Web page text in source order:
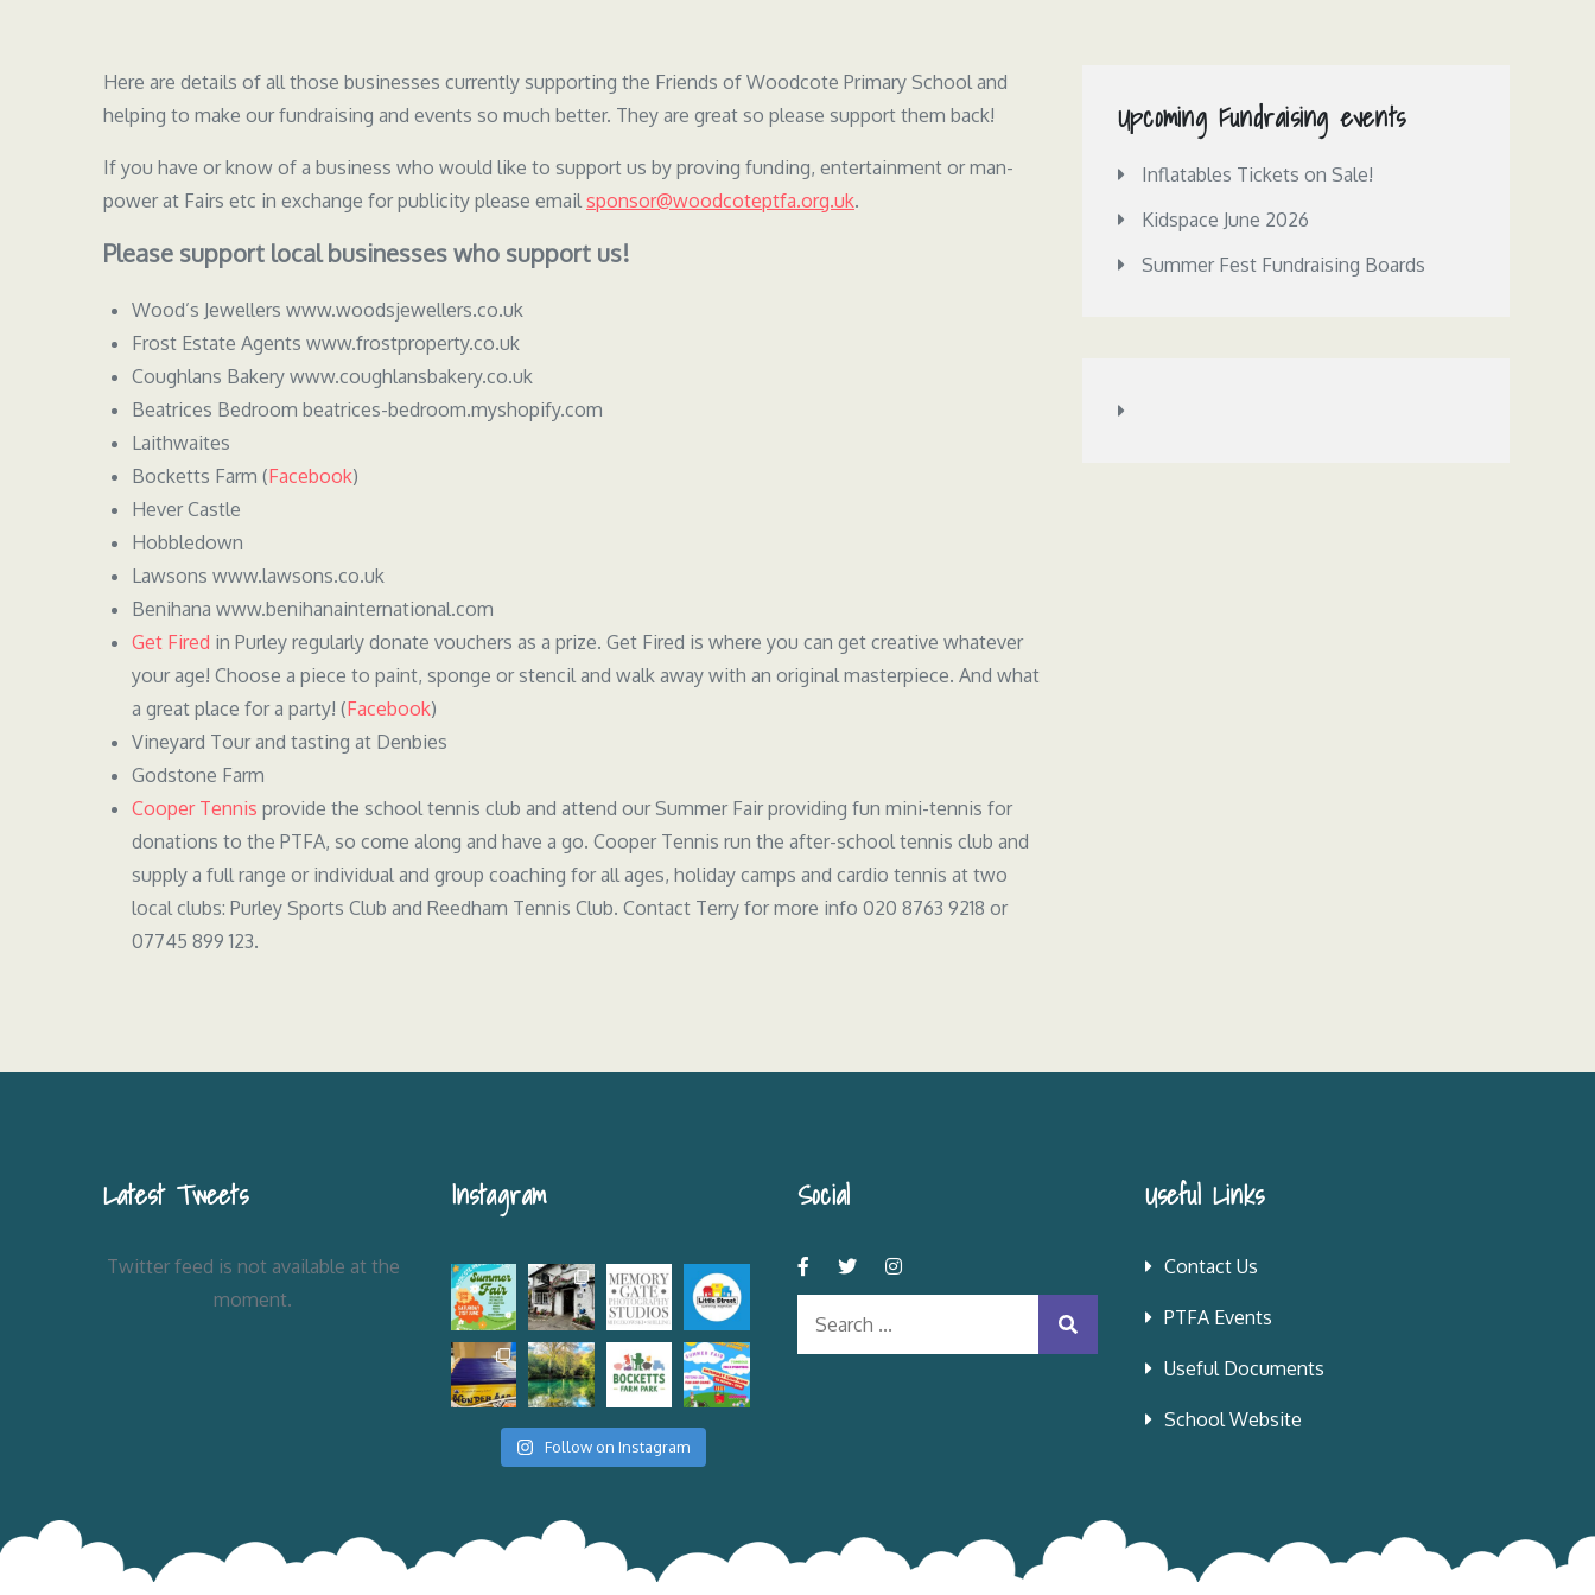
Here are details of all those businesses currently supporting the Friends of Woodcote Primary School and
helping to make our fundraising and events so much better. They are great so please support them back!
If you have or know of a business who would like to support us by proving funding, entertainment or man-
power at Fairs etc in exchange for publicity please emailsponsor@woodcoteptfa.org.uk.
Please support local businesses who support us!
Wood’s Jewellers www.woodsjewellers.co.uk
Frost Estate Agents www.frostproperty.co.uk
Coughlans Bakery www.coughlansbakery.co.uk
Beatrices Bedroom beatrices-bedroom.myshopify.com
Laithwaites
Bocketts Farm (Facebook)
Hever Castle
Hobbledown
Lawsons www.lawsons.co.uk
Benihana www.benihanainternational.com
Get Fired in Purley regularly donate vouchers as a prize. Get Fired is where you can get creative whatever
your age! Choose a piece to paint, sponge or stencil and walk away with an original masterpiece. And what
a great place for a party! (Facebook)
Vineyard Tour and tasting at Denbies
Godstone Farm
Cooper Tennis provide the school tennis club and attend our Summer Fair providing fun mini-tennis for
donations to the PTFA, so come along and have a go. Cooper Tennis run the after-school tennis club and
supply a full range or individual and group coaching for all ages, holiday camps and cardio tennis at two
local clubs: Purley Sports Club and Reedham Tennis Club. Contact Terry for more info 020 8763 9218 or
07745 899 123.
Upcoming Fundraising events
Inflatables Tickets on Sale!
Kidspace June 2026
Summer Fest Fundraising Boards
Latest Tweets
Twitter feed is not available at the
moment.
Instagram
Follow on Instagram
Social Useful Links
Contact Us
PTFA Events
Useful Documents
School Website